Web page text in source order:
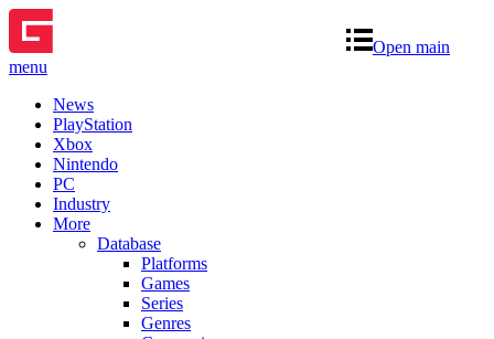
Open main
menu
News
PlayStation
Xbox
Nintendo
PC
Industry
More
Database
Platforms
Games
Series
Genres